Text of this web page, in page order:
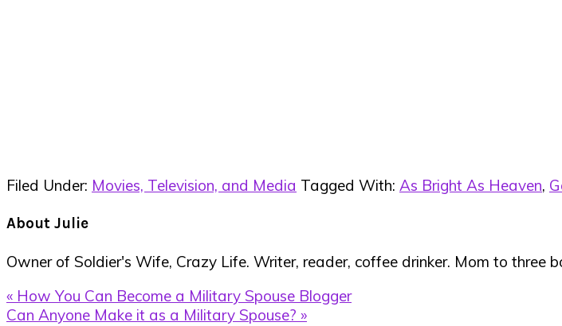
Filed Under: Movies, Television, and Media Tagged With: As Bright As Heaven,
About Julie
Owner of Soldier's Wife, Crazy Life. Writer, reader, coffee drinker. Mom to three
Previous
Post:
« How You Can Become a Military Spouse Blogger
Next
Can Anyone Make it as a Military Spouse? »